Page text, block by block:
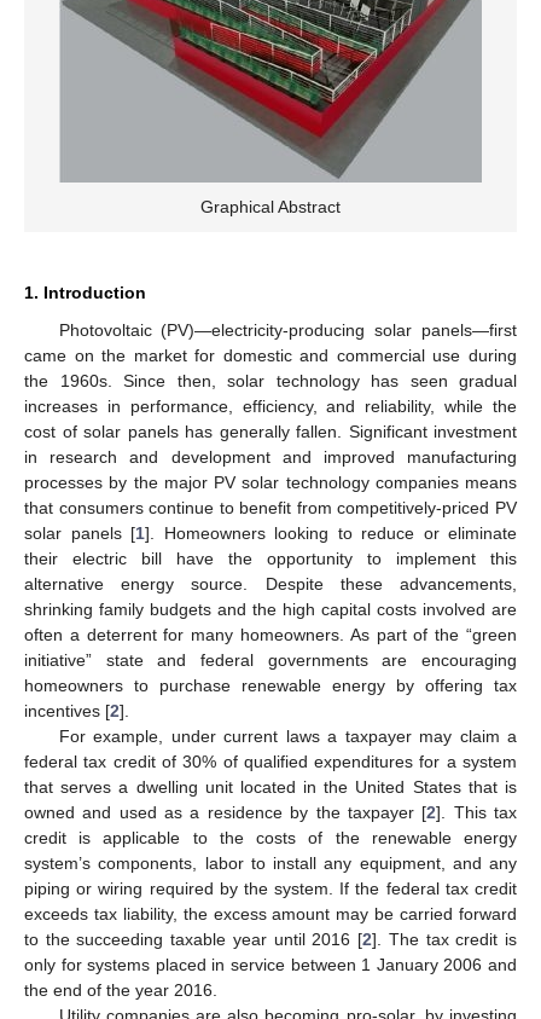
Graphical Abstract
1. Introduction
Photovoltaic (PV)—electricity-producing solar panels—first
came on the market for domestic and commercial use during
the 1960s. Since then, solar technology has seen gradual
increases in performance, efficiency, and reliability, while the
cost of solar panels has generally fallen. Significant investment
in research and development and improved manufacturing
processes by the major PV solar technology companies means
that consumers continue to benefit from competitively-priced PV
solar panels [1]. Homeowners looking to reduce or eliminate
their electric bill have the opportunity to implement this
alternative energy source. Despite these advancements,
shrinking family budgets and the high capital costs involved are
often a deterrent for many homeowners. As part of the “green
initiative” state and federal governments are encouraging
homeowners to purchase renewable energy by offering tax
incentives [2].
For example, under current laws a taxpayer may claim a
federal tax credit of 30% of qualified expenditures for a system
that serves a dwelling unit located in the United States that is
owned and used as a residence by the taxpayer [2]. This tax
credit is applicable to the costs of the renewable energy
system’s components, labor to install any equipment, and any
piping or wiring required by the system. If the federal tax credit
exceeds tax liability, the excess amount may be carried forward
to the succeeding taxable year until 2016 [2]. The tax credit is
only for systems placed in service between 1 January 2006 and
the end of the year 2016.